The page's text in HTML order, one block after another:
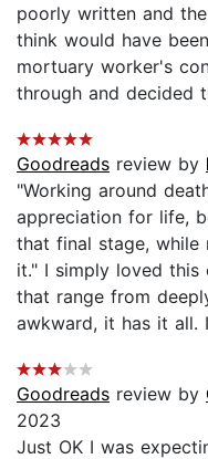
poorly written and
think would have
mortuary worker's
through and decided
Goodreads review by
"Working around
appreciation for life,
that final stage,
it." I simply loved
that range from
awkward, it has it all.
Goodreads review by
2023
Just OK I was